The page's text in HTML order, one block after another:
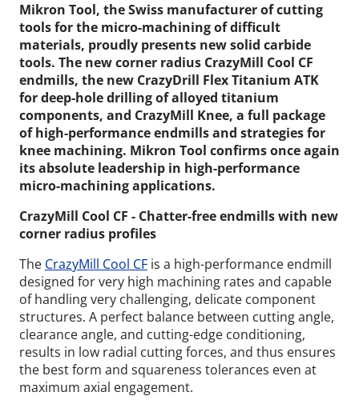
Mikron Tool, the Swiss manufacturer of cutting
tools for the micro-machining of difficult
materials, proudly presents new solid carbide
tools. The new corner radius CrazyMill Cool CF
endmills, the new CrazyDrill Flex Titanium ATK
for deep-hole drilling of alloyed titanium
components, and CrazyMill Knee, a full package
of high-performance endmills and strategies for
knee machining. Mikron Tool confirms once again
its absolute leadership in high-performance
micro-machining applications.
CrazyMill Cool CF - Chatter-free endmills with new
corner radius profiles
The CrazyMill Cool CF is a high-performance endmill
designed for very high machining rates and capable
of handling very challenging, delicate component
structures. A perfect balance between cutting angle,
clearance angle, and cutting-edge conditioning,
results in low radial cutting forces, and thus ensures
the best form and squareness tolerances even at
maximum axial engagement.